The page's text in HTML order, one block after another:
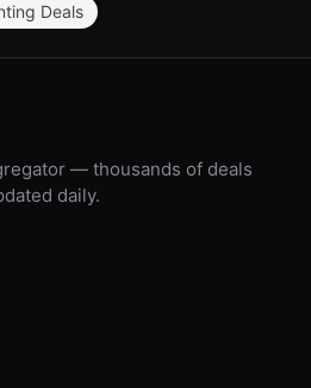
Deals
— thousands of deals
daily.